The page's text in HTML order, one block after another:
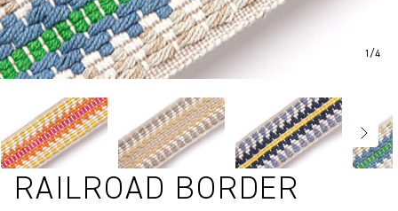
1 /4
RAILROAD BORDER